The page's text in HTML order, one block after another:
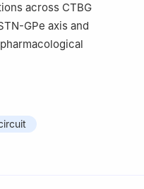
across CTBG
GPe axis and